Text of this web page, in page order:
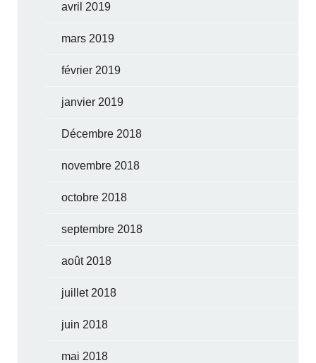
avril 2019
mars 2019
février 2019
janvier 2019
Décembre 2018
novembre 2018
octobre 2018
septembre 2018
août 2018
juillet 2018
juin 2018
mai 2018